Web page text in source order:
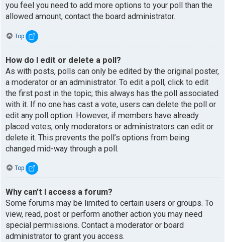
you feel you need to add more options to your poll than the
allowed amount, contact the board administrator.
Top
How do I edit or delete a poll?
As with posts, polls can only be edited by the original poster,
a moderator or an administrator. To edit a poll, click to edit
the first post in the topic; this always has the poll associated
with it. If no one has cast a vote, users can delete the poll or
edit any poll option. However, if members have already
placed votes, only moderators or administrators can edit or
delete it. This prevents the poll’s options from being
changed mid-way through a poll.
Top
Why can’t I access a forum?
Some forums may be limited to certain users or groups. To
view, read, post or perform another action you may need
special permissions. Contact a moderator or board
administrator to grant you access.